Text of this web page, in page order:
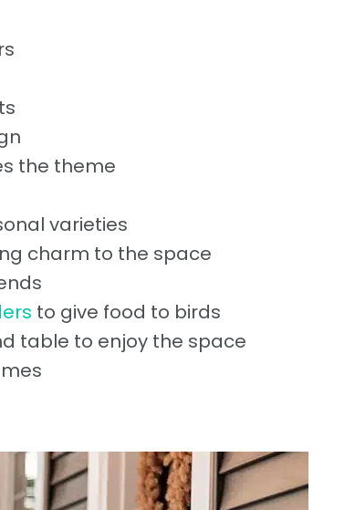
the theme
varieties
charm to the space
to give food to birds
table to enjoy the space